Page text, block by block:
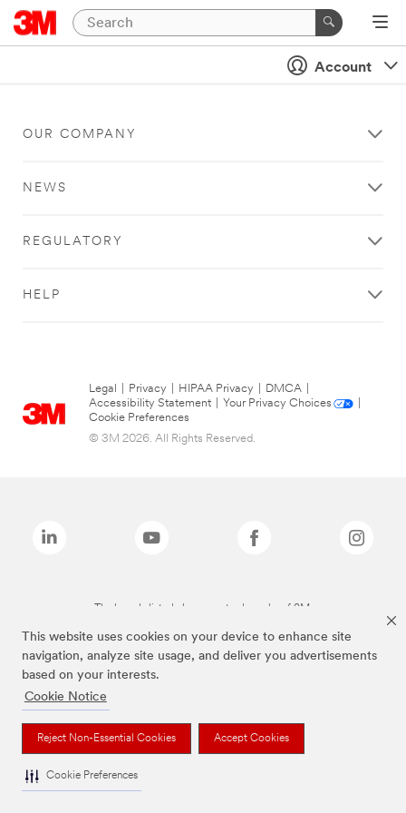
This website uses cookies on your device to enhance site
navigation, analyze site usage, and deliver you advertisements
based on your interests.
Cookie Notice
Reject Non-Essential Cookies Accept Cookies
Cookie Preferences
Account
OUR COMPANY
NEWS
REGULATORY
HELP
Legal Privacy HIPAA Privacy DMCA
Accessibility Statement
Your Privacy Choices
Cookie Preferences
© 3M 2026. All Rights Reserved.
The brands listed above are trademarks of 3M.